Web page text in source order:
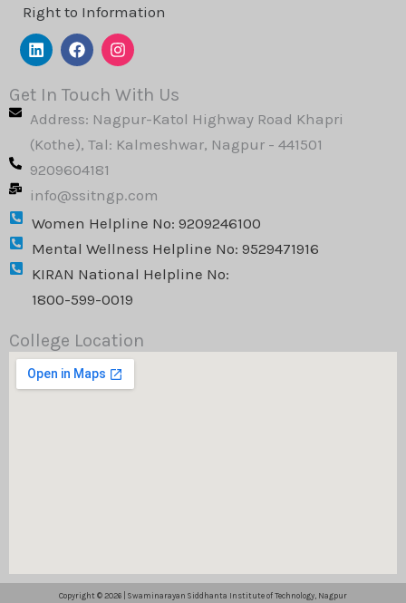
Right to Information
L
i
k
e
d
i
n
F
a
e
b
o
o
k
I
n
t
a
g
r
a
Get In Touch With Us
Address: Nagpur-Katol Highway Road Khapri
(Kothe), Tal: Kalmeshwar, Nagpur - 441501
9209604181
info@ssitngp.com
Women Helpline No: 9209246100
Mental Wellness Helpline No: 9529471916
KIRAN National Helpline No:
1800-599-0019
College Location
Copyright © 2026 | Swaminarayan Siddhanta Institute of Technology, Nagpur